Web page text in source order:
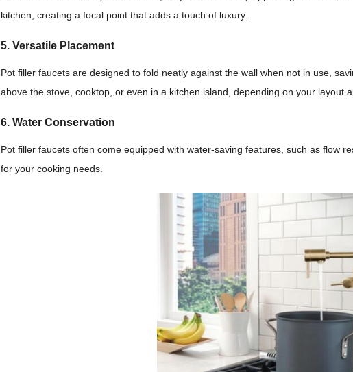
kitchen, creating a focal point that adds a touch of luxury.
5. Versatile Placement
Pot filler faucets are designed to fold neatly against the wall when not in use,
above the stove, cooktop, or even in a kitchen island, depending on your layout
6. Water Conservation
Pot filler faucets often come equipped with water-saving features, such as flow
for your cooking needs.